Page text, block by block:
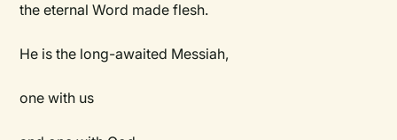
the eternal Word made flesh.
He is the long-awaited Messiah,
one with us